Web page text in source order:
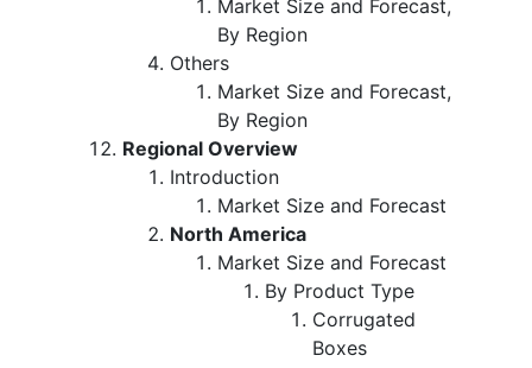
Market Size and Forecast,
By Region
Others
Market Size and Forecast,
By Region
Regional Overview
Introduction
Market Size and Forecast
North America
Market Size and Forecast
By Product Type
Corrugated
Boxes